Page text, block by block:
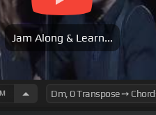
Jam Along & Learn...